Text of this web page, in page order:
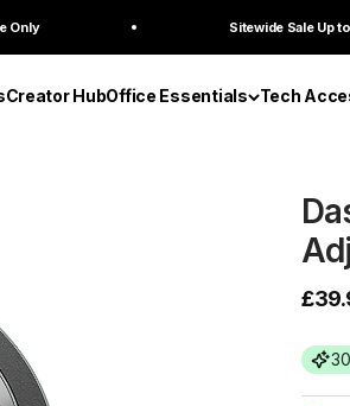
Sitewide Sale Up to 50% OFF
Creator HubOffice Essentials Tech